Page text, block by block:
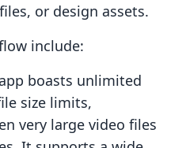
or design assets.
include:
boasts unlimited
size limits,
very large video files